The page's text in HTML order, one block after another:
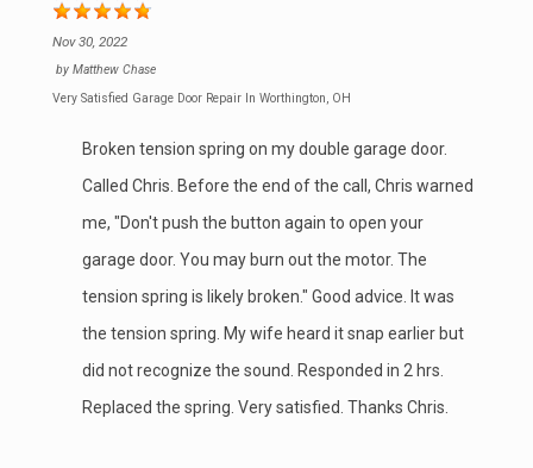
Nov 30, 2022
byMatthew Chase
Very Satisfied Garage Door Repair In Worthington, OH
Broken tension spring on my double garage door.
Called Chris. Before the end of the call, Chris warned
me, "Don't push the button again to open your
garage door. You may burn out the motor. The
tension spring is likely broken." Good advice. It was
the tension spring. My wife heard it snap earlier but
did not recognize the sound. Responded in 2 hrs.
Replaced the spring. Very satisfied. Thanks Chris.